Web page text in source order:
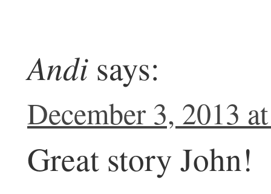
Andi says:
December 3, 2013
Great story John!